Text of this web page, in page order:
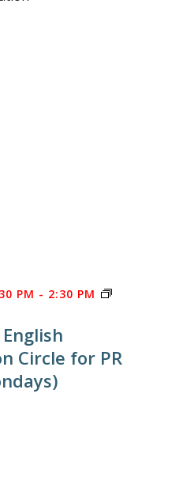
Circle for PR
PM - 2:30 PM
FREE